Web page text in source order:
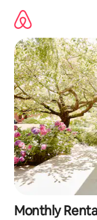
content
Monthly